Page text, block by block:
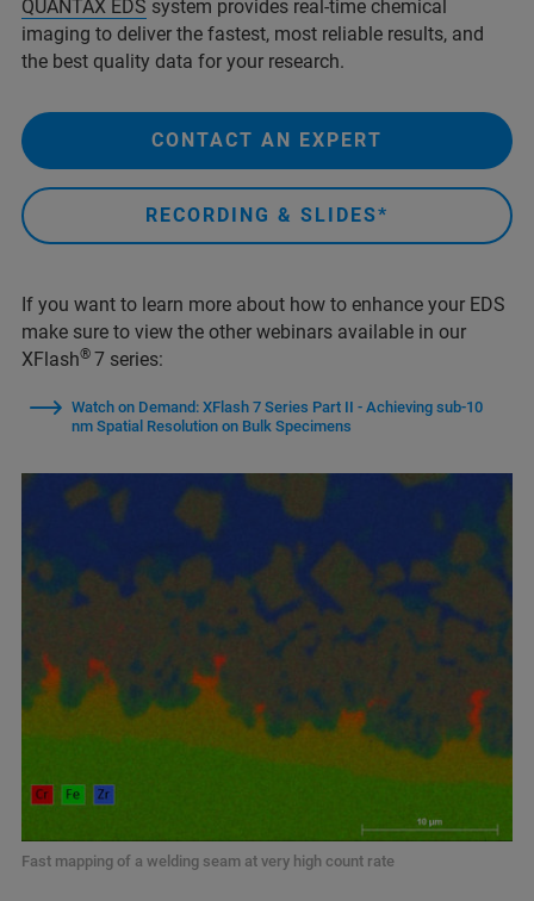
QUANTAX EDS system provides real-time chemical
imaging to deliver the fastest, most reliable results, and
the best quality data for your research.
CONTACT AN EXPERT
RECORDING & SLIDES*
If you want to learn more about how to enhance your EDS
make sure to view the other webinars available in our
XFlash® 7 series:
Watch on Demand: XFlash 7 Series Part II - Achieving sub-10
nm Spatial Resolution on Bulk Specimens
Fast mapping of a welding seam at very high count rate